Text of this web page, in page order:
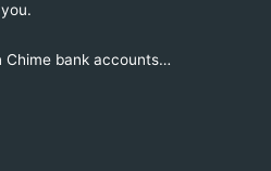
Chime bank accounts…